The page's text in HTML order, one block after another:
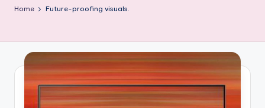
information
Home Future-proofing visuals.